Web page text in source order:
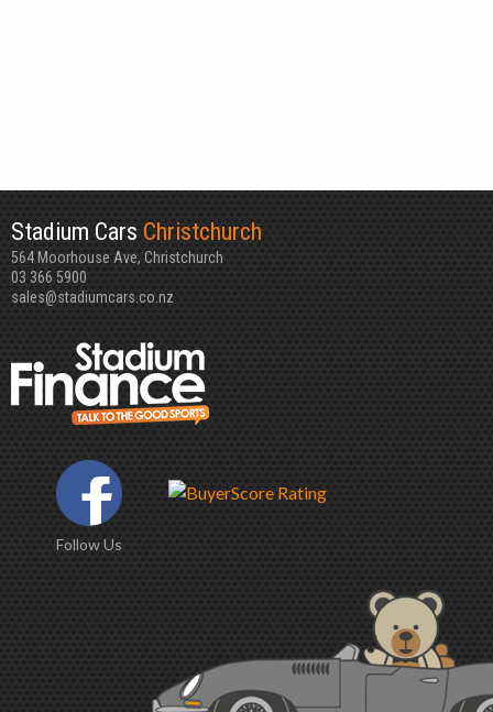
Stadium Cars Christchurch
564 Moorhouse Ave, Christchurch
03 366 5900
sales@stadiumcars.co.nz
Follow Us